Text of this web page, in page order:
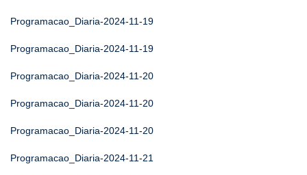
Programacao_Diaria-2024-11-19
Programacao_Diaria-2024-11-19
Programacao_Diaria-2024-11-20
Programacao_Diaria-2024-11-20
Programacao_Diaria-2024-11-20
Programacao_Diaria-2024-11-21